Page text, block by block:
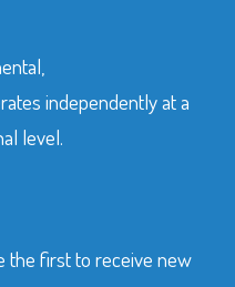
independently at a
level.
the first to receive new